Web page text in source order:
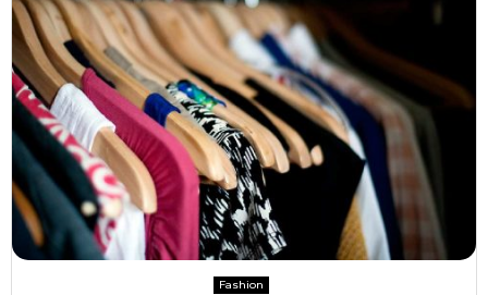
Fashion